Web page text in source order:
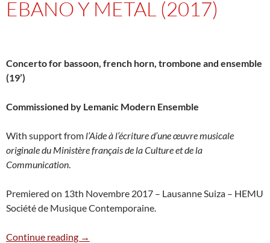
EBANO Y METAL (2017)
Concerto for bassoon, french horn, trombone and ensemble
(19’)
Commissioned by Lemanic Modern Ensemble
With support from l’Aide à l’écriture d’une œuvre musicale
originale du Ministère français de la Culture et de la
Communication
Premiered on 13th Novembre 2017 – Lausanne Suiza – HEMU
Société de Musique Contemporaine.
Continue reading Ebano y metal (2017)
→